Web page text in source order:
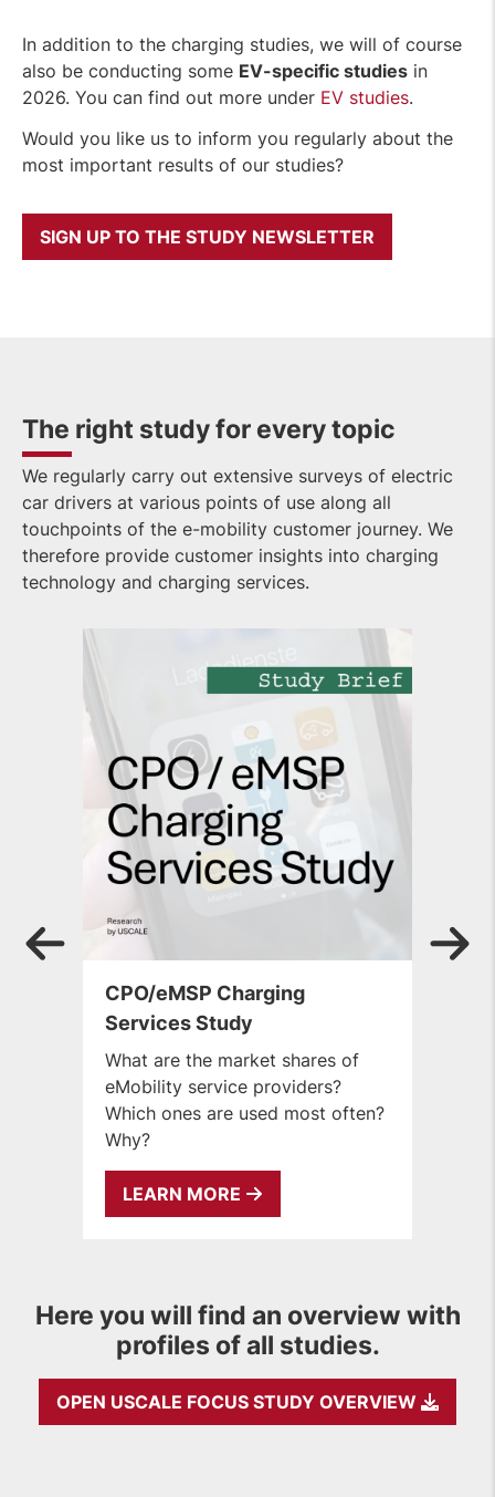
In addition to the charging studies, we will of course
also be conducting some EV-specific studies in
2026. You can find out more under EV studies.
Would you like us to inform you regularly about the
most important results of our studies?
SIGN UP TO THE STUDY NEWSLETTER
The right study for every topic
We regularly carry out extensive surveys of electric
car drivers at various points of use along all
touchpoints of the e-mobility customer journey. We
therefore provide customer insights into charging
technology and charging services.
CPO/eMSP Charging
Services Study
What are the market shares of
eMobility service providers?
Which ones are used most often?
Why?
LEARN MORE
Here you will find an overview with
profiles of all studies.
OPEN USCALE FOCUS STUDY OVERVIEW